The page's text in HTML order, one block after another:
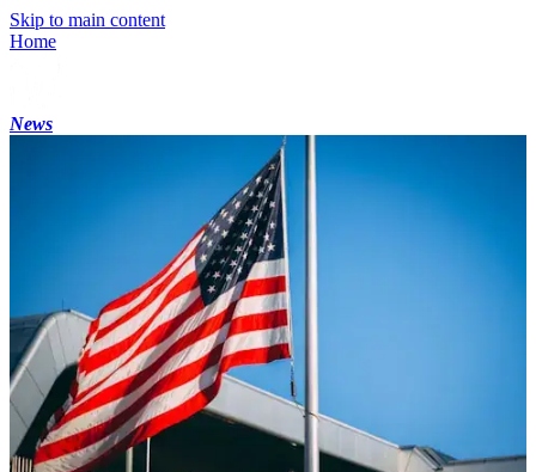
Skip to main content
Home
News